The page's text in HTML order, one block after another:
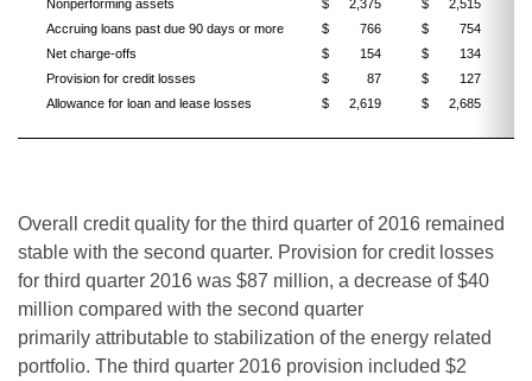
Nonperforming assets
$ 2,375 $ 2,515
Accruing loans past due 90 days or more
$ 766 $ 754
Net charge-offs
$ 154 $ 134
Provision for credit losses
$ 87 $ 127
Allowance for loan and lease losses
$ 2,619 $ 2,685
Overall credit quality for the third quarter of 2016 remained
stable with the second quarter. Provision for credit losses
for third quarter 2016 was $87 million, a decrease of $40
million compared with the second quarter
primarily attributable to stabilization of the energy related
portfolio. The third quarter 2016 provision included $2